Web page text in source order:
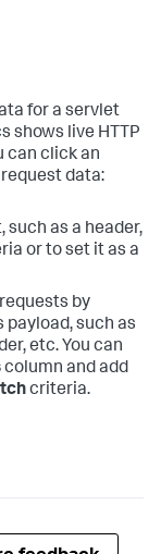
for a servlet
shows live HTTP
can click an
data:
as a header,
or to set it as a
by
such as
etc. You can
column and add
criteria.